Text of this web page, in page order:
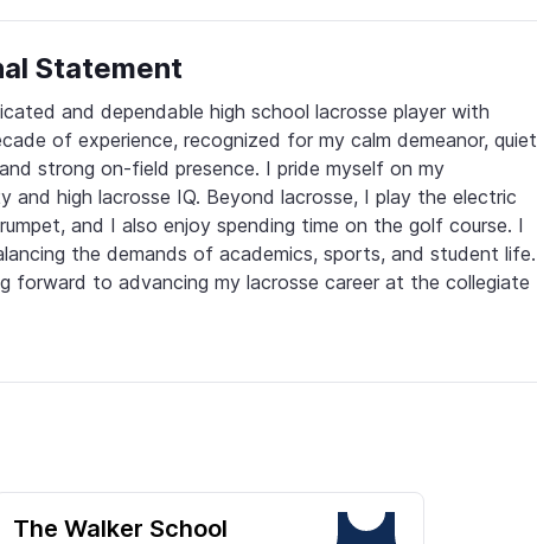
Statement
and dependable high school lacrosse player with
of experience, recognized for my calm demeanor, quiet
strong on-field presence. I pride myself on my
and high lacrosse IQ. Beyond lacrosse, I play the electric
and I also enjoy spending time on the golf course. I
the demands of academics, sports, and student life.
forward to advancing my lacrosse career at the collegiate
The Walker School